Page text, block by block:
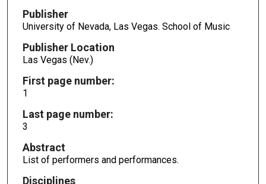
Publisher
University of Nevada, Las Vegas. School of Music
Publisher Location
Las Vegas (Nev.)
First page number:
1
Last page number:
3
Abstract
List of performers and performances.
Disciplines